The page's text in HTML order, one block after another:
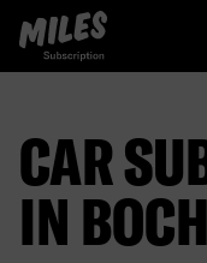
MILES Subscription
CAR
IN